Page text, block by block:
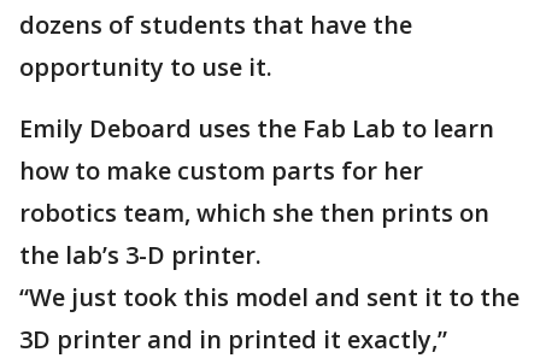
dozens of students that have the
opportunity to use it.
Emily Deboard uses the Fab Lab to learn
how to make custom parts for her
robotics team, which she then prints on
the lab’s 3-D printer.
“We just took this model and sent it to the
3D printer and in printed it exactly,”